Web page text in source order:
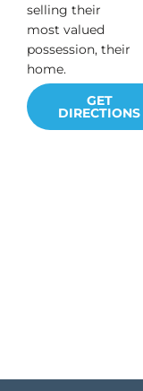
selling their
most valued
possession, their
home.
GET
DIRECTIONS